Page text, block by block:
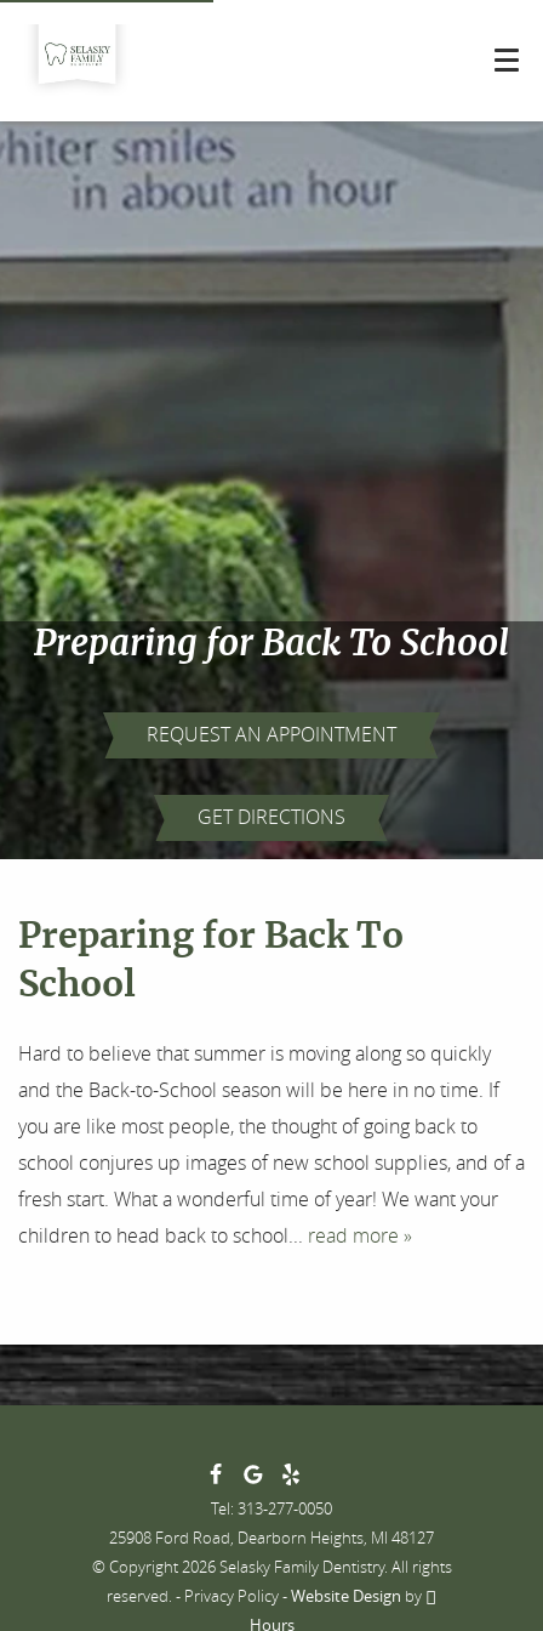
Home
About Us
For Patients
Testimonials
Contact
Preparing for Back To School
REQUEST AN APPOINTMENT
GET DIRECTIONS
Preparing for Back To
School
Hard to believe that summer is moving along so quickly
and the Back-to-School season will be here in no time. If
you are like most people, the thought of going back to
school conjures up images of new school supplies, and of a
fresh start. What a wonderful time of year! We want your
children to head back to school... read more »
Tel: 313-277-0050
25908 Ford Road, Dearborn Heights, MI 48127
© Copyright 2026 Selasky Family Dentistry. All rights
reserved. - Privacy Policy-Website Design by
Hours